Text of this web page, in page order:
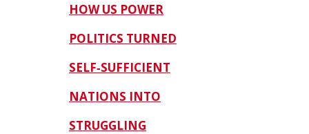
HOW US POWER
POLITICS TURNED
SELF‑SUFFICIENT
NATIONS INTO
STRUGGLING